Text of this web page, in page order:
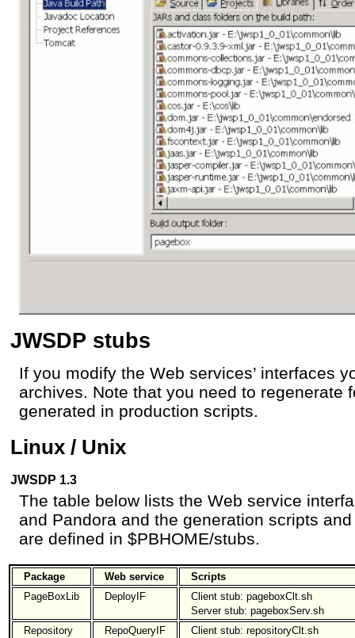
JWSDP stubs
If you modify the Web services’ interfaces
archives. Note that you need to regenerate
generated in production scripts.
Linux / Unix
JWSDP 1.3
The table below lists the Web service
and Pandora and the generation scripts
are defined in $PBHOME/stubs.
Package Web service
Scripts
PageBoxLib
DeployIF
Client stub: pageboxClt.sh
Server stub: pageboxServ.sh
Repository
RepoQueryIF
Client stub: repositoryClt.sh